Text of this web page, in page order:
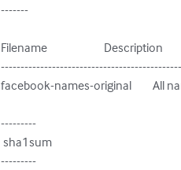
-------
Filename                        Description
facebook-names-original         All
---------
sha1sum
---------